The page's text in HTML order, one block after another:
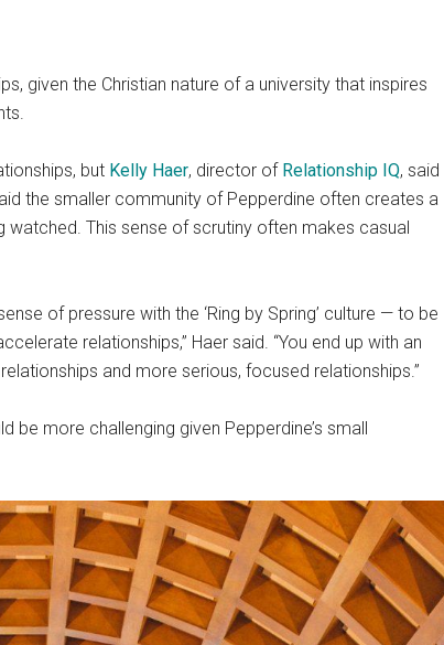
given the Christian nature of a university that inspires
but Kelly Haer, director of Relationship IQ, said
the smaller community of Pepperdine often creates a
watched. This sense of scrutiny often makes casual
of pressure with the ‘Ring by Spring’ culture — to be
relationships,” Haer said. “You end up with an
and more serious, focused relationships.”
be more challenging given Pepperdine’s small